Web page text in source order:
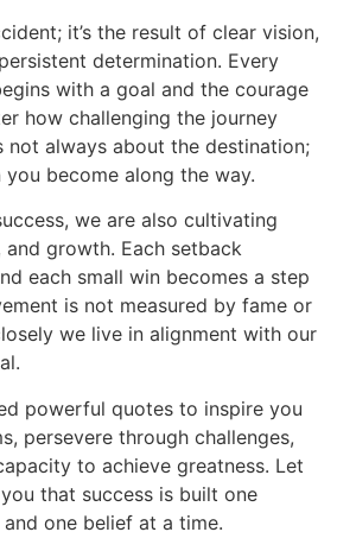
it’s the result of clear vision,
determination. Every
with a goal and the courage
how challenging the journey
not always about the destination;
you become along the way.
we are also cultivating
and growth. Each setback
each small win becomes a step
is not measured by fame or
we live in alignment with our
powerful quotes to inspire you
persevere through challenges,
to achieve greatness. Let
that success is built one
one belief at a time.